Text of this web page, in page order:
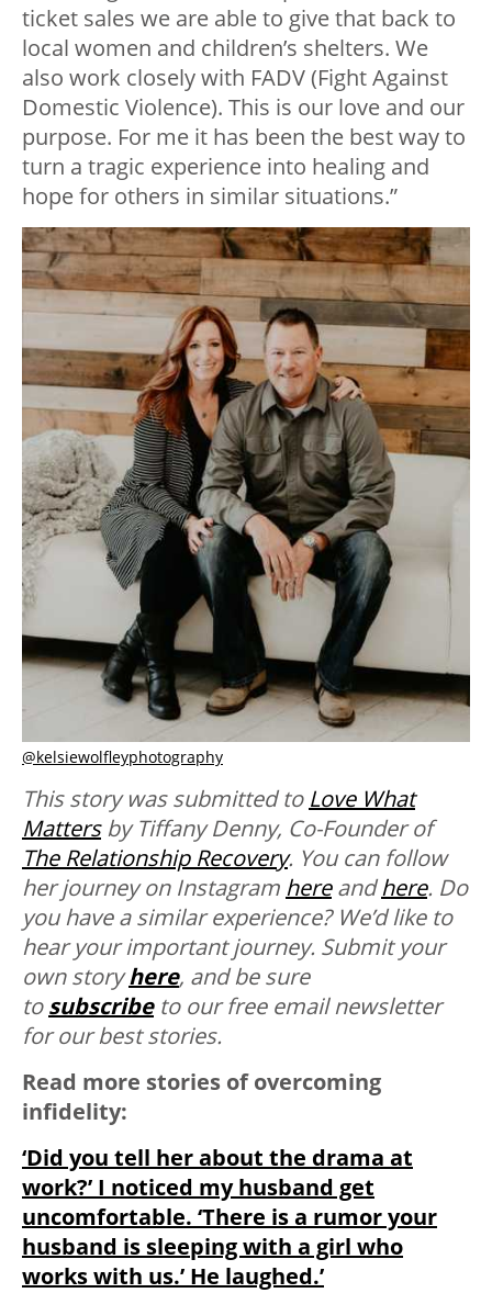
ticket sales we are able to give that back to
local women and children’s shelters. We
also work closely with FADV (Fight Against
Domestic Violence). This is our love and our
purpose. For me it has been the best way to
turn a tragic experience into healing and
hope for others in similar situations.”
@kelsiewolfleyphotography
This story was submitted to Love What
Mattersby Tiffany Denny, Co-Founder of
The Relationship Recovery. You can follow
her journey on Instagram hereandhere. Do
you have a similar experience? We’d like to
hear your important journey. Submit your
own storyhere, and be sure
tosubscribe to our free email newsletter
for our best stories.
Read more stories of overcoming
infidelity:
‘Did you tell her about the drama at
work?’ I noticed my husband get
uncomfortable. ‘There is a rumor your
husband is sleeping with a girl who
works with us.’ He laughed.’